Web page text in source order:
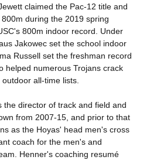
claimed the Pac-12 title and
during the 2019 spring
800m indoor record. Under
Jakowec set the school indoor
Russell set the freshman record
helped numerous Trojans crack
all-time lists.
the director of track and field and
from 2007-15, and prior to that
as the Hoyas' head men's cross
coach for the men's and
Henner's coaching resumé